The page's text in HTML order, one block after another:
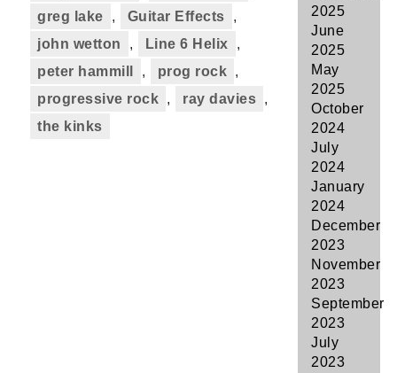
greg lake
, Guitar Effects
,
john wetton
, Line 6 Helix
,
peter hammill
, prog rock ,
progressive rock , ray davies ,
the kinks
2025
June
2025
May
2025
October
2024
July
2024
January
2024
December
2023
November
2023
September
2023
July
2023